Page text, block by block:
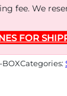
fee. We
FOR
BOXCategories: